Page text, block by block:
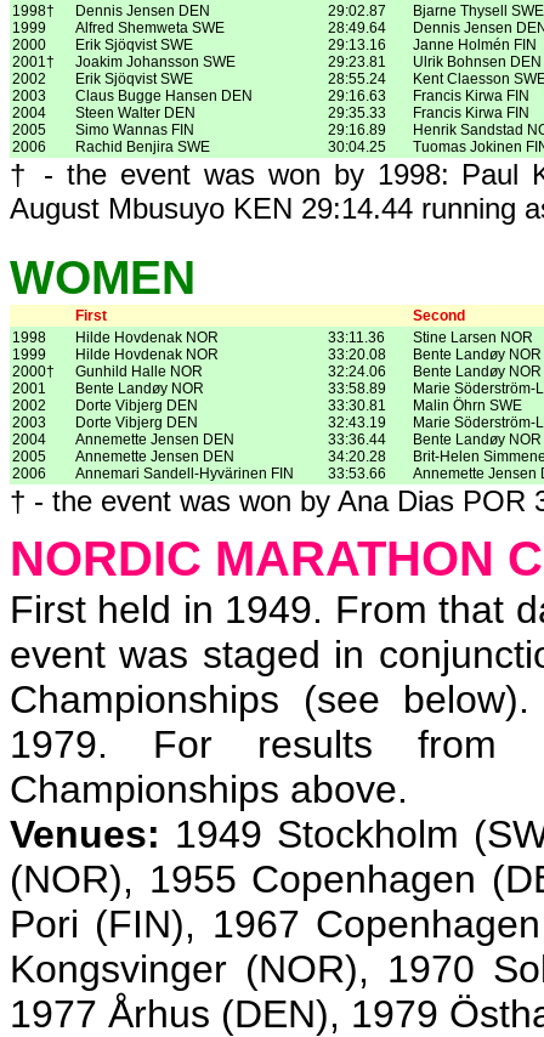
1998†
1999
2000
2001†
2002
2003
2004
2005
2006
Dennis Jensen DEN
Alfred Shemweta SWE
Erik Sjöqvist SWE
Joakim Johansson SWE
Erik Sjöqvist SWE
Claus Bugge Hansen DEN
Steen Walter DEN
Simo Wannas FIN
Rachid Benjira SWE
29:02.87
28:49.64
29:13.16
29:23.81
28:55.24
29:16.63
29:35.33
29:16.89
30:04.25
Bjarne Thysell SWE
Dennis Jensen
Janne Holmén FIN
Ulrik Bohnsen DEN
Kent Claesson
Francis Kirwa FIN
Francis Kirwa FIN
Henrik Sandstad
Tuomas Jokinen
† - the event was won by 1998: Paul
August Mbusuyo KEN 29:14.44 running
WOMEN
First
Second
1998
1999
2000†
2001
2002
2003
2004
2005
2006
Hilde Hovdenak NOR
Hilde Hovdenak NOR
Gunhild Halle NOR
Bente Landøy NOR
Dorte Vibjerg DEN
Dorte Vibjerg DEN
Annemette Jensen DEN
Annemette Jensen DEN
Annemari Sandell-Hyvärinen FIN
33:11.36
33:20.08
32:24.06
33:58.89
33:30.81
32:43.19
33:36.44
34:20.28
33:53.66
Stine Larsen NOR
Bente Landøy NOR
Bente Landøy NOR
Marie Söderström-
Malin Öhrn SWE
Marie Söderström-
Bente Landøy NOR
Brit-Helen
Annemette Jensen
† - the event was won by Ana Dias POR
NORDIC MARATHON
First held in 1949. From that
event was staged in
Championships (see
1979. For results from
Championships above.
Venues: 1949 Stockholm
(NOR), 1955 Copenhagen
Pori (FIN), 1967
Kongsvinger (NOR), 1970
1977 Århus (DEN), 1979